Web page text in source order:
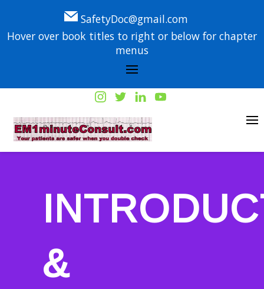
SafetyDoc@gmail.com
Hover over book titles to right or below for chapter
menus
&